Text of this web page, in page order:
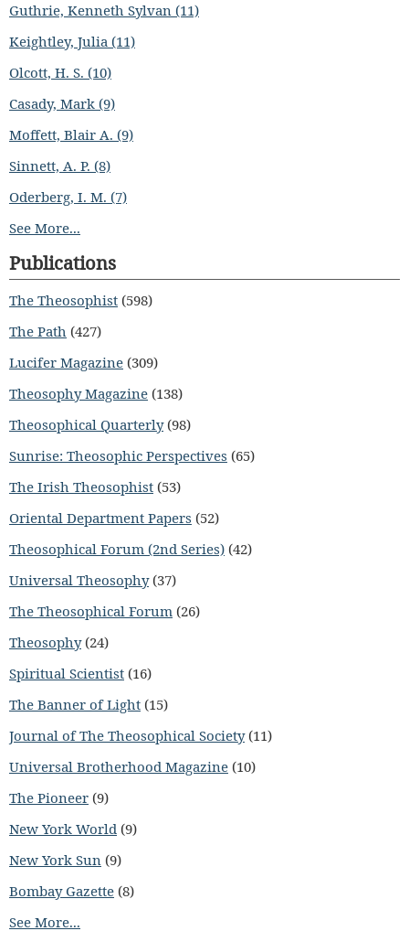
Guthrie, Kenneth Sylvan (11)
Keightley, Julia (11)
Olcott, H. S. (10)
Casady, Mark (9)
Moffett, Blair A. (9)
Sinnett, A. P. (8)
Oderberg, I. M. (7)
See More...
Publications
The Theosophist (598)
The Path (427)
Lucifer Magazine (309)
Theosophy Magazine (138)
Theosophical Quarterly(98)
Sunrise: Theosophic Perspectives (65)
The Irish Theosophist (53)
Oriental Department Papers (52)
Theosophical Forum (2nd Series) (42)
Universal Theosophy(37)
The Theosophical Forum (26)
Theosophy(24)
Spiritual Scientist (16)
The Banner of Light (15)
Journal of The Theosophical Society(11)
Universal Brotherhood Magazine (10)
The Pioneer (9)
New York World (9)
New York Sun (9)
Bombay Gazette (8)
See More...